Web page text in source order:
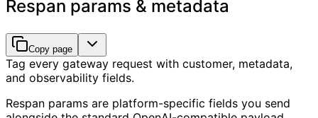
Respan params & metadata
Copy page
Tag every gateway request with customer, metadata,
and observability fields.
Respan params are platform-specific fields you send